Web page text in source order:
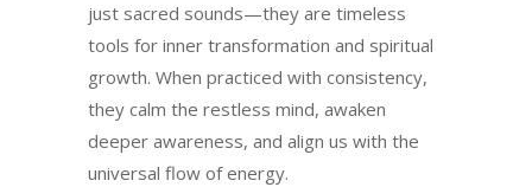
just sacred sounds—they are timeless
tools for inner transformation and spiritual
growth. When practiced with consistency,
they calm the restless mind, awaken
deeper awareness, and align us with the
universal flow of energy.